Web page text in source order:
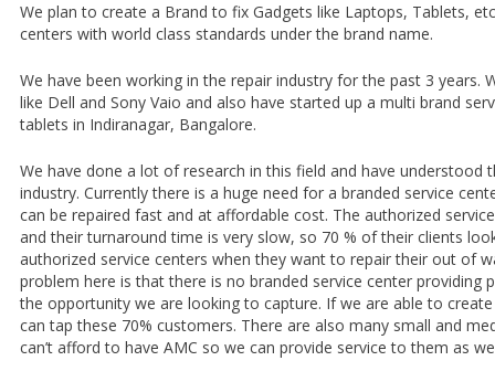
We plan to create a Brand to fix Gadgets like Laptops, Tablets,
centers with world class standards under the brand name.
We have been working in the repair industry for the past 3 years.
like Dell and Sony Vaio and also have started up a multi brand
tablets in Indiranagar, Bangalore.
We have done a lot of research in this field and have understood
industry. Currently there is a huge need for a branded service
can be repaired fast and at affordable cost. The authorized
and their turnaround time is very slow, so 70 % of their clients
authorized service centers when they want to repair their out of
problem here is that there is no branded service center providing
the opportunity we are looking to capture. If we are able to
can tap these 70% customers. There are also many small and
can’t afford to have AMC so we can provide service to them as